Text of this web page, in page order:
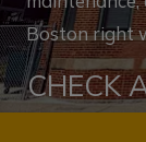
Boston right
CHECK